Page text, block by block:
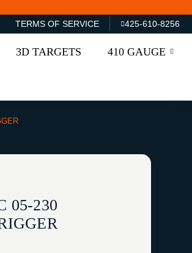
TERMS OF SERVICE 425-610-8256
3D TARGETS 410 GAUGE
05-230